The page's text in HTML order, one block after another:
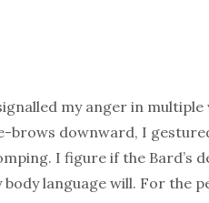
my anger in multiple
brows downward, I
I figure if the Bard’s
body language will. For the